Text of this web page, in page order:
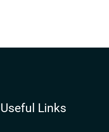
Useful Links